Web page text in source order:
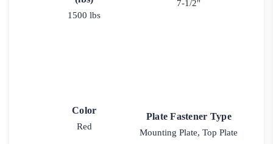
1500 lbs
7-1/2"
Color
Red
Plate Fastener Type
Mounting Plate, Top Plate